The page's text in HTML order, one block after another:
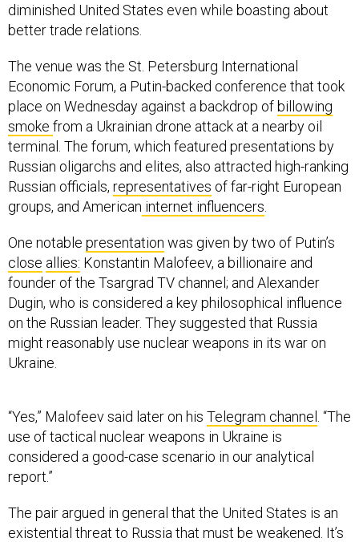
diminished United States even while boasting about
better trade relations.
The venue was the St. Petersburg International
Economic Forum, a Putin-backed conference that took
place on Wednesday against a backdrop of billowing
smoke from a Ukrainian drone attack at a nearby oil
terminal. The forum, which featured presentations by
Russian oligarchs and elites, also attracted high-ranking
Russian officials, representatives of far-right European
groups, and American internet influencers
One notable presentation was given by two of Putin’s
close allies: Konstantin Malofeev, a billionaire and
founder of the Tsargrad TV channel; and Alexander
Dugin, who is considered a key philosophical influence
on the Russian leader. They suggested that Russia
might reasonably use nuclear weapons in its war on
Ukraine.
“Yes,” Malofeev said later on his Telegram channel . “The
use of tactical nuclear weapons in Ukraine is
considered a good-case scenario in our analytical
report.”
The pair argued in general that the United States is an
existential threat to Russia that must be weakened. It’s